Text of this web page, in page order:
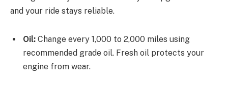
and your ride stays reliable.
Oil: Change every 1,000 to 2,000 miles using
recommended grade oil. Fresh oil protects your
engine from wear.